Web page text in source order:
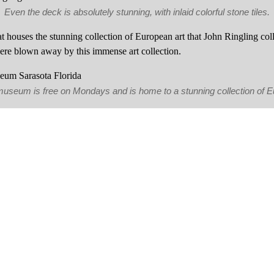
Even the deck is absolutely stunning, with inlaid colorful stone tiles.
houses the stunning collection of European art that John Ringling
blown away by this immense art collection.
is free on Mondays and is home to a stunning collection of